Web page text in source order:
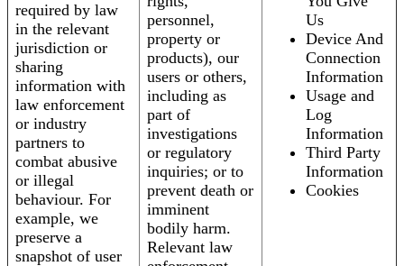
required by law
in the relevant
jurisdiction or
sharing
information with
law enforcement
or industry
partners to
combat abusive
or illegal
behaviour. For
example, we
preserve a
snapshot of user
personnel,
property or
products), our
users or others,
including as
part of
investigations
or regulatory
inquiries; or to
prevent death or
imminent
bodily harm.
Relevant law
Us
Device And
Connection
Information
Usage and
Log
Information
Third Party
Information
Cookies